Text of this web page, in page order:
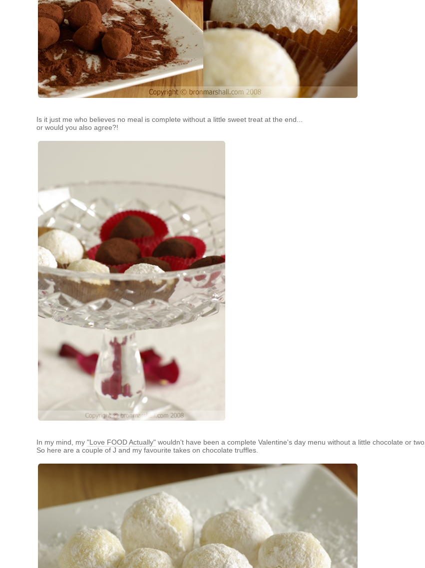
Is it just me who believes no meal is complete without a little sweet treat at the end...
or would you also agree?!
In my mind, my "Love FOOD Actually" wouldn't have been a complete Valentine's day menu without a little chocolate or two.
So here are a couple of J and my favourite takes on chocolate truffles.